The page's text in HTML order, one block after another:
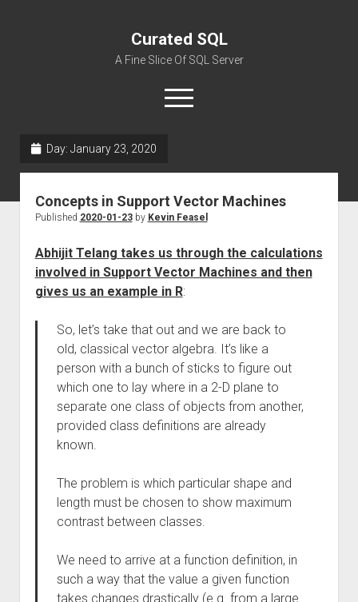
Curated SQL
A Fine Slice Of SQL Server
open
menu
Day: January 23, 2020
Concepts in Support Vector Machines
Published 2020-01-23by Kevin Feasel
Abhijit Telang takes us through the calculations
involved in Support Vector Machines and then
gives us an example in R:
So, let’s take that out and we are back to
old, classical vector algebra. It’s like a
person with a bunch of sticks to figure out
which one to lay where in a 2-D plane to
separate one class of objects from another,
provided class definitions are already
known.
The problem is which particular shape and
length must be chosen to show maximum
contrast between classes.
We need to arrive at a function definition, in
such a way that the value a given function
takes changes drastically (e.g. from a large